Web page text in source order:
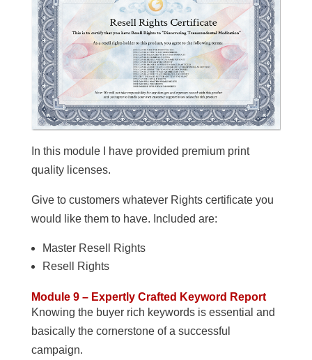
In this module I have provided premium print
quality licenses.
Give to customers whatever Rights certificate you
would like them to have. Included are:
Master Resell Rights
Resell Rights
Module 9 – Expertly Crafted Keyword Report
Knowing the buyer rich keywords is essential and
basically the cornerstone of a successful
campaign.